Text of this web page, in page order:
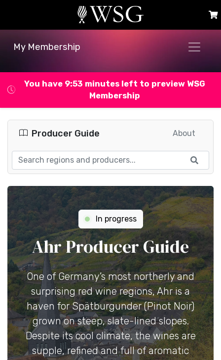
My Membership
You have 9:52 minutes left to preview WSG
Membership
Producer Guide About
In progress
Ahr Producer Guide
One of Germany’s most northerly and
surprising red wine regions, Ahr is a
haven for Spätburgunder (Pinot Noir)
grown on steep, slate-lined slopes.
Despite its cool climate, the wines are
supple, refined and full of aromatic